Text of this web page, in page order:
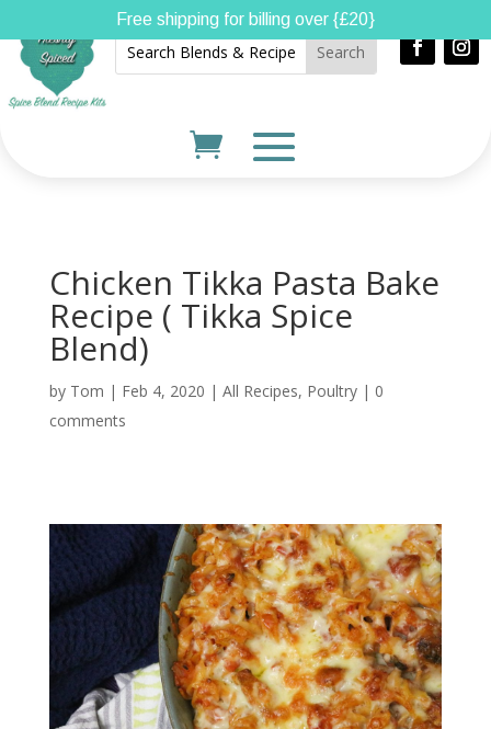
Chicken Tikka Pasta Bake
Recipe ( Tikka Spice
Blend)
by Tom | Feb 4, 2020 | All Recipes, Poultry| 0
comments
Free shipping for billing over {£20}